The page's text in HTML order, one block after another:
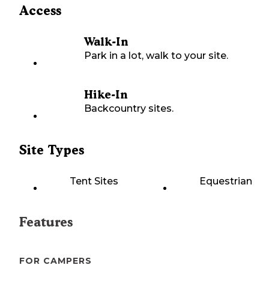
Access
Walk-In
Park in a lot, walk to your site.
Hike-In
Backcountry sites.
Site Types
Tent Sites Equestrian
Features
FOR CAMPERS